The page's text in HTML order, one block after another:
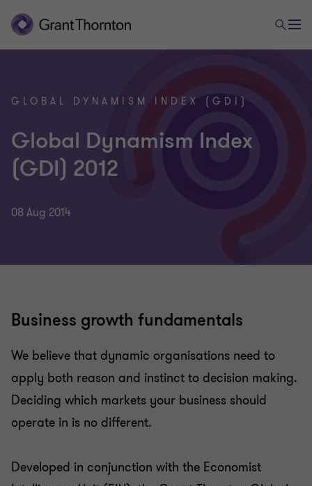
GLOBAL DYNAMISM INDEX (GDI)
Global Dynamism Index
(GDI) 2012
08 Aug 2014
Business growth fundamentals
We believe that dynamic organisations need to
apply both reason and instinct to decision making.
Deciding which markets your business should
operate in is no different.
Developed in conjunction with the Economist